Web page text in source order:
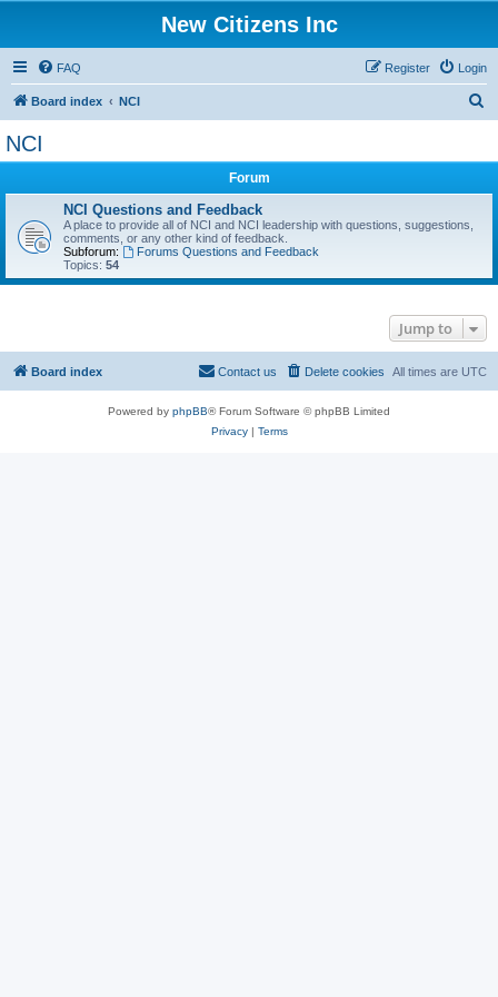
New Citizens Inc
FAQ Login
Register
Board index NCI
NCI
Forum
NCI Questions and Feedback
A place to provide all of NCI and NCI leadership with questions, suggestions,
comments, or any other kind of feedback.
Subforum:
Forums Questions and Feedback
Topics: 54
Jump to
Board index All times are UTC
Delete cookies
Contact us
Powered by phpBB® Forum Software © phpBB Limited
Privacy| Terms